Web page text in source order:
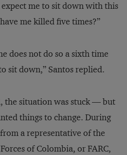
expect me to sit down with this
me killed five times?”
does not do so a sixth time
sit down,” Santos replied.
the situation was stuck — but
things to change. During
a representative of the
of Colombia, or FARC,